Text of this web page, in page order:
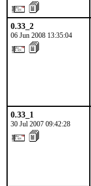
0.33_2
06 Jun 2008 13:35:04
0.33_1
30 Jul 2007 09:42:28